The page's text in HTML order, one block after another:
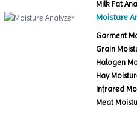
Milk Fat
Moisture
Garment
Grain
Halogen
Hay
Infrared
Meat